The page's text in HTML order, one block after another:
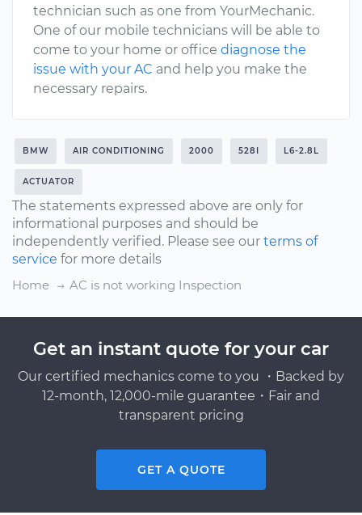
technician such as one from YourMechanic.
One of our mobile technicians will be able to
come to your home or office diagnose the
issue with your AC and help you make the
necessary repairs.
BMW AIR CONDITIONING 2000 528I L6-2.8L
ACTUATOR
The statements expressed above are only for
informational purposes and should be
independently verified. Please see our terms of
service for more details
Home
AC is not working Inspection
Get an instant quote for your car
Our certified mechanics come to you ・Backed by
12-month, 12,000-mile guarantee・Fair and
transparent pricing
GET A QUOTE